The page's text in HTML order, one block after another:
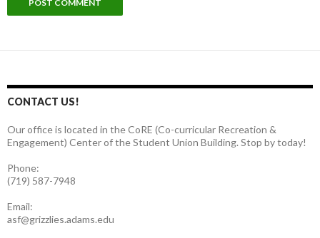
CONTACT US!
Our office is located in the CoRE (Co-curricular Recreation &
Engagement) Center of the Student Union Building. Stop by today!
Phone:
(719) 587-7948
Email:
asf@grizzlies.adams.edu